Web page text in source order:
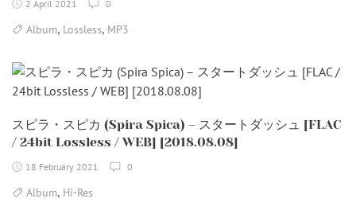
2 April 2021 0
Album, Lossless, MP3
スピラ・スピカ (Spira Spica) – スタートダッシュ [FLAC
/ 24bit Lossless / WEB] [2018.08.08]
18 February 2021 0
Album, Hi-Res